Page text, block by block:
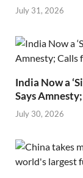
July 31, 2026
India Now a
Says
July 30, 2026